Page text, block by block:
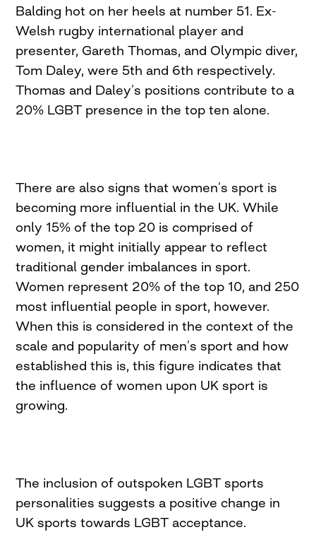
Balding hot on her heels at number 51. Ex-
Welsh rugby international player and
presenter, Gareth Thomas, and Olympic diver,
Tom Daley, were 5th and 6th respectively.
Thomas and Daley’s positions contribute to a
20% LGBT presence in the top ten alone.
There are also signs that women’s sport is
becoming more influential in the UK. While
only 15% of the top 20 is comprised of
women, it might initially appear to reflect
traditional gender imbalances in sport.
Women represent 20% of the top 10, and 250
most influential people in sport, however.
When this is considered in the context of the
scale and popularity of men’s sport and how
established this is, this figure indicates that
the influence of women upon UK sport is
growing.
The inclusion of outspoken LGBT sports
personalities suggests a positive change in
UK sports towards LGBT acceptance.